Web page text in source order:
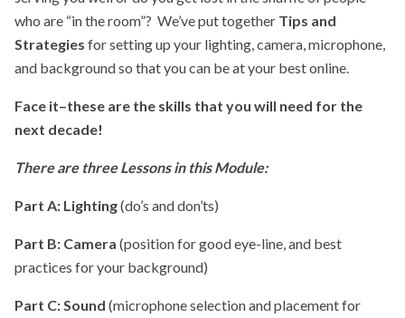
who are “in the room”? We’ve put together Tips and
Strategies for setting up your lighting, camera, microphone,
and background so that you can be at your best online.
Face it–these are the skills that you will need for the
next decade!
There are three Lessons in this Module:
Part A: Lighting(do’s and don’ts)
Part B: Camera (position for good eye-line, and best
practices for your background)
Part C: Sound (microphone selection and placement for